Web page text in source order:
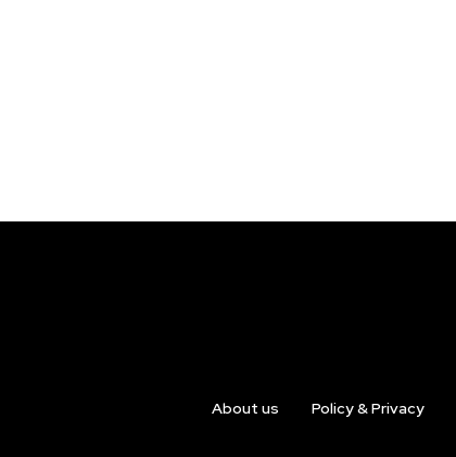
About us Policy & Privacy